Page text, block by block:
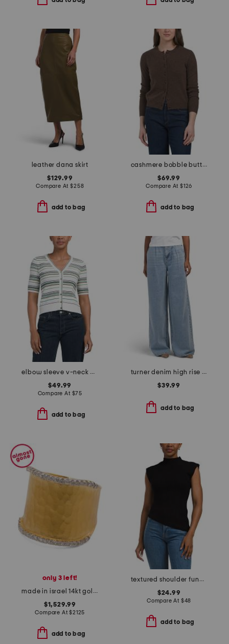
leather dana skirt
$129.99
Compare At$258
add to bag
cashmere bobble button cardigan
$69.99
Compare At $126
add to bag
elbow sleeve v-neck button down cardigan
$49.99
Compare At $75
add to bag
turner denim high rise pleated trouser pants
$39.99
add to bag
only 3 left!
made in israel 14kt gold diamond hammered ring
$1,529.99
Compare At$2125
add to bag
textured shoulder funnel neck sweater
$24.99
Compare At $48
add to bag